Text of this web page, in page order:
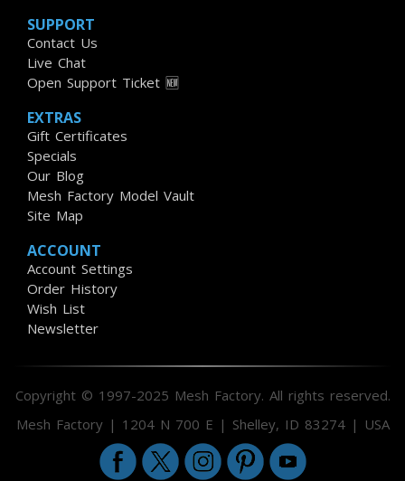
SUPPORT
Contact Us
Live Chat
Open Support Ticket 🆕
EXTRAS
Gift Certificates
Specials
Our Blog
Mesh Factory Model Vault
Site Map
ACCOUNT
Account Settings
Order History
Wish List
Newsletter
Copyright © 1997-2025 Mesh Factory. All rights reserved.
Mesh Factory | 1204 N 700 E | Shelley, ID 83274 | USA